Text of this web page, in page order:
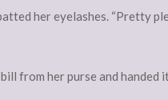
her eyelashes. “Pretty
bill from her purse and